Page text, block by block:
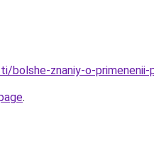
bolshe-znaniy-o-primenenii-
.